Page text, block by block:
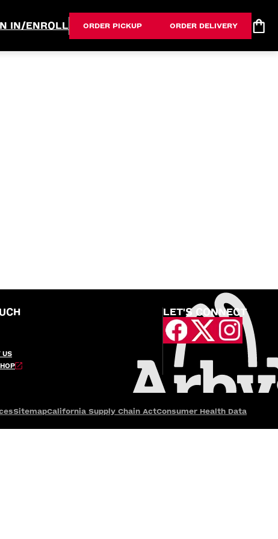
IN/ENROLL ORDER PICKUP ORDER DELIVERY
US
LET'S CONNECT
SitemapCalifornia Supply Chain ActConsumer Health Data